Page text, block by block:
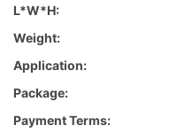
L*W*H:
Weight:
Application:
Package:
Payment Terms: